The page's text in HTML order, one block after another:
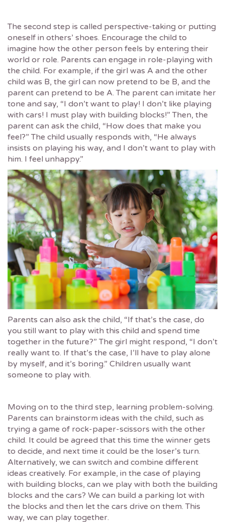
The second step is called perspective-taking or putting
oneself in others’ shoes. Encourage the child to
imagine how the other person feels by entering their
world or role. Parents can engage in role-playing with
the child. For example, if the girl was A and the other
child was B, the girl can now pretend to be B, and the
parent can pretend to be A. The parent can imitate her
tone and say, “I don’t want to play! I don’t like playing
with cars! I must play with building blocks!” Then, the
parent can ask the child, “How does that make you
feel?” The child usually responds with, “He always
insists on playing his way, and I don’t want to play with
him. I feel unhappy.”
Parents can also ask the child, “If that’s the case, do
you still want to play with this child and spend time
together in the future?” The girl might respond, “I don’t
really want to. If that’s the case, I’ll have to play alone
by myself, and it’s boring.” Children usually want
someone to play with.
Moving on to the third step, learning problem-solving.
Parents can brainstorm ideas with the child, such as
trying a game of rock-paper-scissors with the other
child. It could be agreed that this time the winner gets
to decide, and next time it could be the loser’s turn.
Alternatively, we can switch and combine different
ideas creatively. For example, in the case of playing
with building blocks, can we play with both the building
blocks and the cars? We can build a parking lot with
the blocks and then let the cars drive on them. This
way, we can play together.